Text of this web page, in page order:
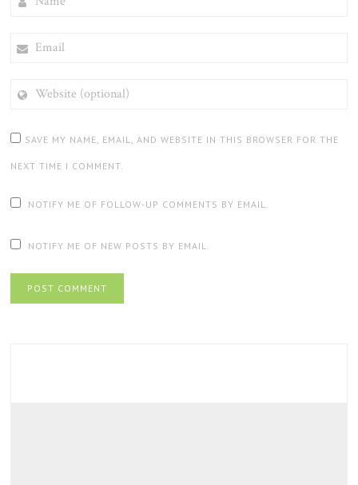
(OPTIONAL)
SAVE MY NAME, EMAIL, AND WEBSITE IN THIS BROWSER FOR THE
NEXT TIME I COMMENT.
NOTIFY ME OF FOLLOW-UP COMMENTS BY EMAIL.
NOTIFY ME OF NEW POSTS BY EMAIL.